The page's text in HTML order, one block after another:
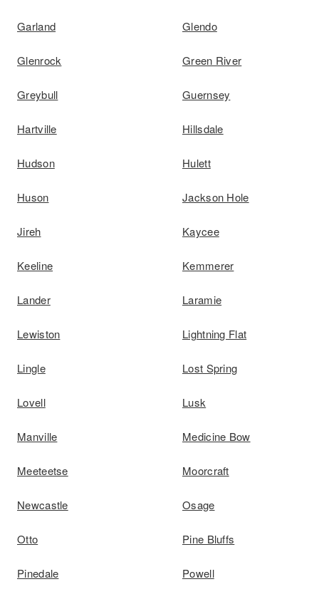
Garland Glendo
Glenrock Green River
Greybull Guernsey
Hartville Hillsdale
Hudson Hulett
Huson Jackson Hole
Jireh Kaycee
Keeline Kemmerer
Lander Laramie
Lewiston Lightning Flat
Lingle Lost Spring
Lovell Lusk
Manville Medicine Bow
Meeteetse Moorcraft
Newcastle Osage
Otto Pine Bluffs
Pinedale Powell